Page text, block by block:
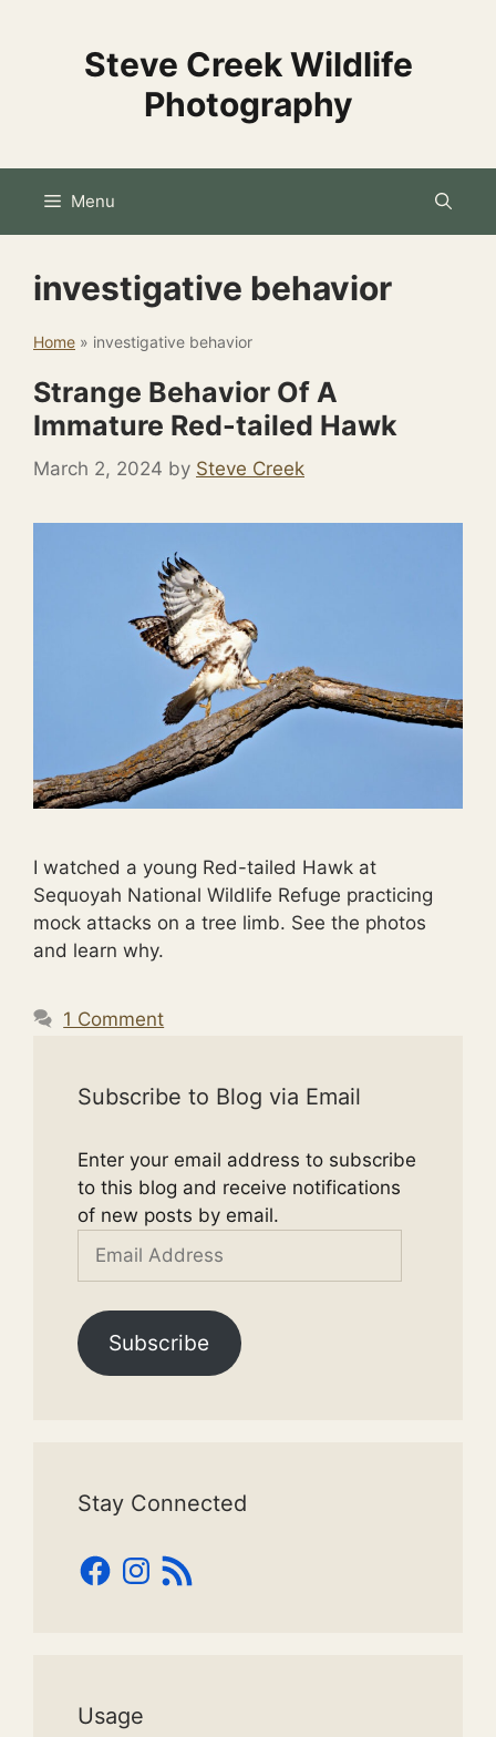
Steve Creek Wildlife
Photography
Menu
investigative behavior
Home » investigative behavior
Strange Behavior Of A
Immature Red-tailed Hawk
March 2, 2024 by Steve Creek
I watched a young Red-tailed Hawk at
Sequoyah National Wildlife Refuge practicing
mock attacks on a tree limb. See the photos
and learn why.
1 Comment
Subscribe to Blog via Email
Enter your email address to subscribe
to this blog and receive notifications
of new posts by email.
Email
Subscribe
Stay Connected
Facebook
Instagram
RSS
Feed
Usage